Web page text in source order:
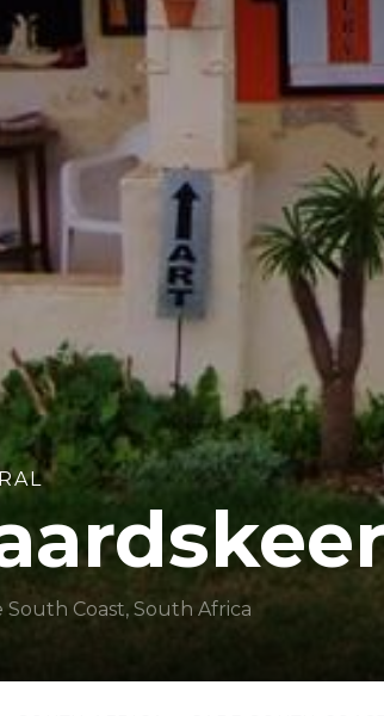
South Coast, South Africa